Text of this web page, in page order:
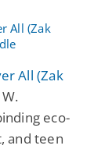
All (Zak
eco-
and teen